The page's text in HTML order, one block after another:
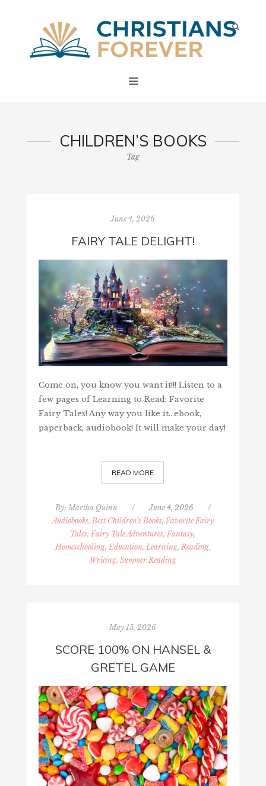
CHILDREN’S BOOKS
Tag
June 4, 2026
FAIRY TALE DELIGHT!
Come on, you know you want it!!! Listen to a
few pages of Learning to Read: Favorite
Fairy Tales! Any way you like it...ebook,
paperback, audiobook! It will make your day!
READ MORE
By: Martha Quinn / June 4, 2026
/
Audiobooks, Best Children's Books, Favorite Fairy
Tales, Fairy Tale Adventures, Fantasy,
Homeschooling, Education, Learning, Reading,
Writing, Summer Reading
May 15, 2026
SCORE 100% ON HANSEL &
GRETEL GAME